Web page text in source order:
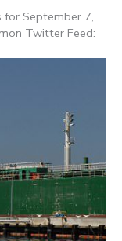
for September 7,
Twitter Feed: